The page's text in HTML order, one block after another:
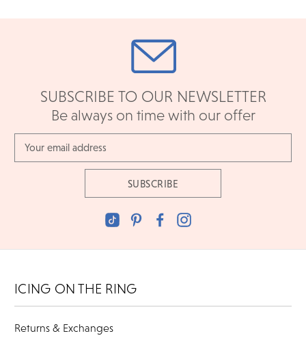
SUBSCRIBE TO OUR NEWSLETTER
Be always on time with our offer
Address
ICING ON THE RING
Returns & Exchanges